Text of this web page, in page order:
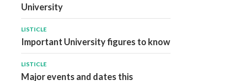
University
LISTICLE
Important University figures to know
LISTICLE
Major events and dates this